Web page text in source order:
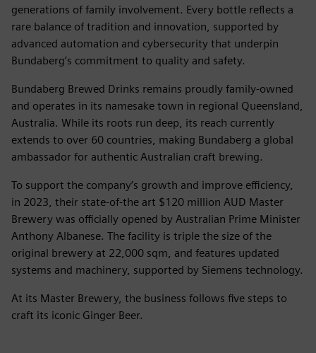
generations of family involvement. Every bottle reflects a
rare balance of tradition and innovation, supported by
advanced automation and cybersecurity that underpin
Bundaberg’s commitment to quality and safety.
Bundaberg Brewed Drinks remains proudly family-owned
and operates in its namesake town in regional Queensland,
Australia. While its roots run deep, its reach currently
extends to over 60 countries, making Bundaberg a global
ambassador for authentic Australian craft brewing.
To support the company’s growth and improve efficiency,
in 2023, their state-of-the art $120 million AUD Master
Brewery was officially opened by Australian Prime Minister
Anthony Albanese. The facility is triple the size of the
original brewery at 22,000 sqm, and features updated
systems and machinery, supported by Siemens technology.
At its Master Brewery, the business follows five steps to
craft its iconic Ginger Beer.